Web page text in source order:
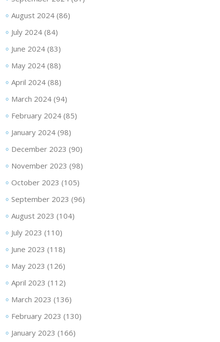
August 2024(86)
July 2024(84)
June 2024(83)
May 2024(88)
April 2024(88)
March 2024(94)
February 2024(85)
January 2024(98)
December 2023 (90)
November 2023 (98)
October 2023 (105)
September 2023 (96)
August 2023 (104)
July 2023 (110)
June 2023 (118)
May 2023 (126)
April 2023 (112)
March 2023 (136)
February 2023 (130)
January 2023 (166)